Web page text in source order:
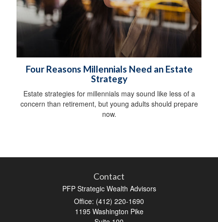
Four Reasons Millennials Need an Estate
Strategy
Estate strategies for millennials may sound like less of a
concern than retirement, but young adults should prepare
now.
Contact
PFP Strategic Wealth Advisors
Office: (412) 220-1690
1195 Washington Pike